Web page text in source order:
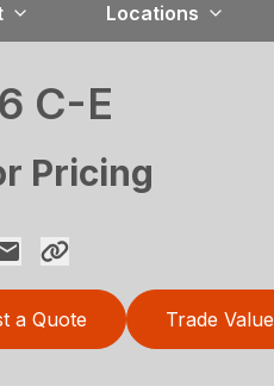
Locations
C-E
Pricing
a Quote Trade Value